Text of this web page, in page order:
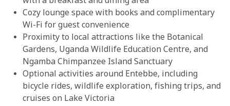
Cozy lounge space with books and complimentary
Wi-Fi for guest convenience
Proximity to local attractions like the Botanical
Gardens, Uganda Wildlife Education Centre, and
Ngamba Chimpanzee Island Sanctuary
Optional activities around Entebbe, including
bicycle rides, wildlife exploration, fishing trips, and
cruises on Lake Victoria